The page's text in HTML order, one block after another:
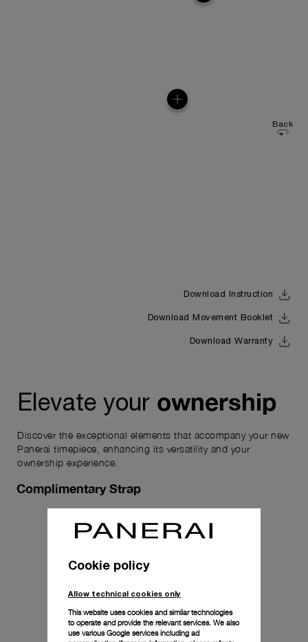
Back
Download Instruction
Download Movement Booklet
Download Warranty
Elevate your ownership
Discover the exceptional elements that accompany your new
Panerai timepiece, enhancing its versatility and your
ownership experience.
Complimentary Strap
Cookie policy
Allow technical cookies only
This website uses cookies and similar technologies
to operate and provide the relevant services. We also
use various Google services including ad